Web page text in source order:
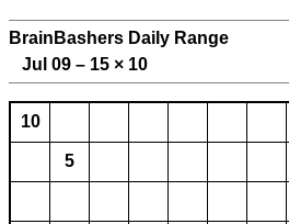
BrainBashers Daily Range
Jul 09 – 15 × 10
10
5